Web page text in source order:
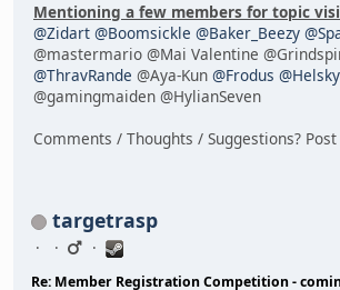
Mentioning a few members for topic
@Zidart @Boomsickle @Baker_Beezy
@mastermario @Mai Valentine
@ThravRande @Aya-Kun @Frodus
@gamingmaiden @HylianSeven
Comments / Thoughts / Suggestions?
targetrasp
Re: Member Registration Competition -